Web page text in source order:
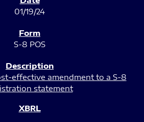
01/19/24
S-8 POS
effective amendment to a S-8
statement